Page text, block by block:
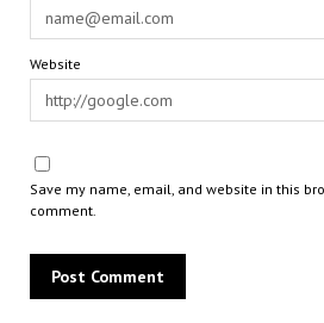
Website
Save my name, email, and website in this
comment.